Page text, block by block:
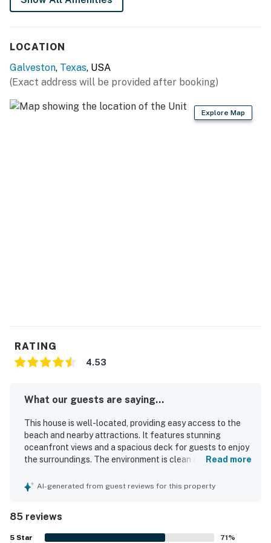
LOCATION
Galveston, Texas, USA
(Exact address will be provided after booking)
Explore Map
RATING
4.53
What our guests are saying...
This house is well-located, providing easy access to the
beach and nearby attractions. It features stunning
oceanfront views and a spacious deck for guests to enjoy
the surroundings. The environment is clean and fresh,
quality beds for restful sleep. The open concept design
enhancing overall comfort. Guests appreciate the
peaceful surroundings and the property's proximity to
Read more
AI-generated from guest reviews for this property
85 reviews
5 Star 71%